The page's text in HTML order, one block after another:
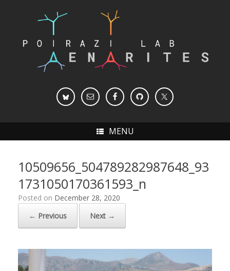
MENU
10509656_504789282987648_93
1731050170361593_n
Posted on December 28, 2020
← Previous
Next →